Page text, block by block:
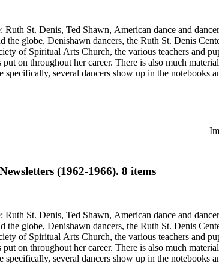
St. Denis, Ted Shawn, American dance and
the globe, Denishawn dancers, the Ruth St. Denis
of Spiritual Arts Church, the various teachers and
on throughout her career. There is also much
several dancers show up in the
(1962-1966). 8 items
St. Denis, Ted Shawn, American dance and
the globe, Denishawn dancers, the Ruth St. Denis
of Spiritual Arts Church, the various teachers and
on throughout her career. There is also much
several dancers show up in the